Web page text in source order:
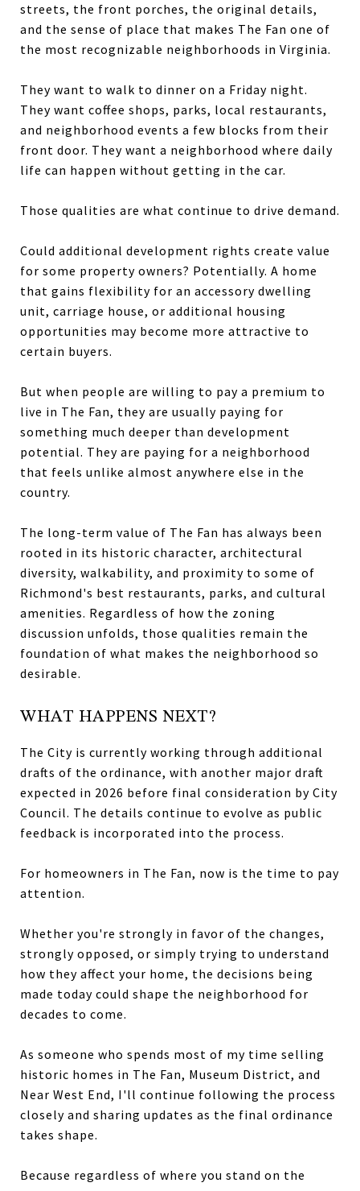
streets, the front porches, the original details,
and the sense of place that makes The Fan one of
the most recognizable neighborhoods in Virginia.
They want to walk to dinner on a Friday night.
They want coffee shops, parks, local restaurants,
and neighborhood events a few blocks from their
front door. They want a neighborhood where daily
life can happen without getting in the car.
Those qualities are what continue to drive demand.
Could additional development rights create value
for some property owners? Potentially. A home
that gains flexibility for an accessory dwelling
unit, carriage house, or additional housing
opportunities may become more attractive to
certain buyers.
But when people are willing to pay a premium to
live in The Fan, they are usually paying for
something much deeper than development
potential. They are paying for a neighborhood
that feels unlike almost anywhere else in the
country.
The long-term value of The Fan has always been
rooted in its historic character, architectural
diversity, walkability, and proximity to some of
Richmond's best restaurants, parks, and cultural
amenities. Regardless of how the zoning
discussion unfolds, those qualities remain the
foundation of what makes the neighborhood so
desirable.
WHAT HAPPENS NEXT?
The City is currently working through additional
drafts of the ordinance, with another major draft
expected in 2026 before final consideration by City
Council. The details continue to evolve as public
feedback is incorporated into the process.
For homeowners in The Fan, now is the time to pay
attention.
Whether you're strongly in favor of the changes,
strongly opposed, or simply trying to understand
how they affect your home, the decisions being
made today could shape the neighborhood for
decades to come.
As someone who spends most of my time selling
historic homes in The Fan, Museum District, and
Near West End, I'll continue following the process
closely and sharing updates as the final ordinance
takes shape.
Because regardless of where you stand on the